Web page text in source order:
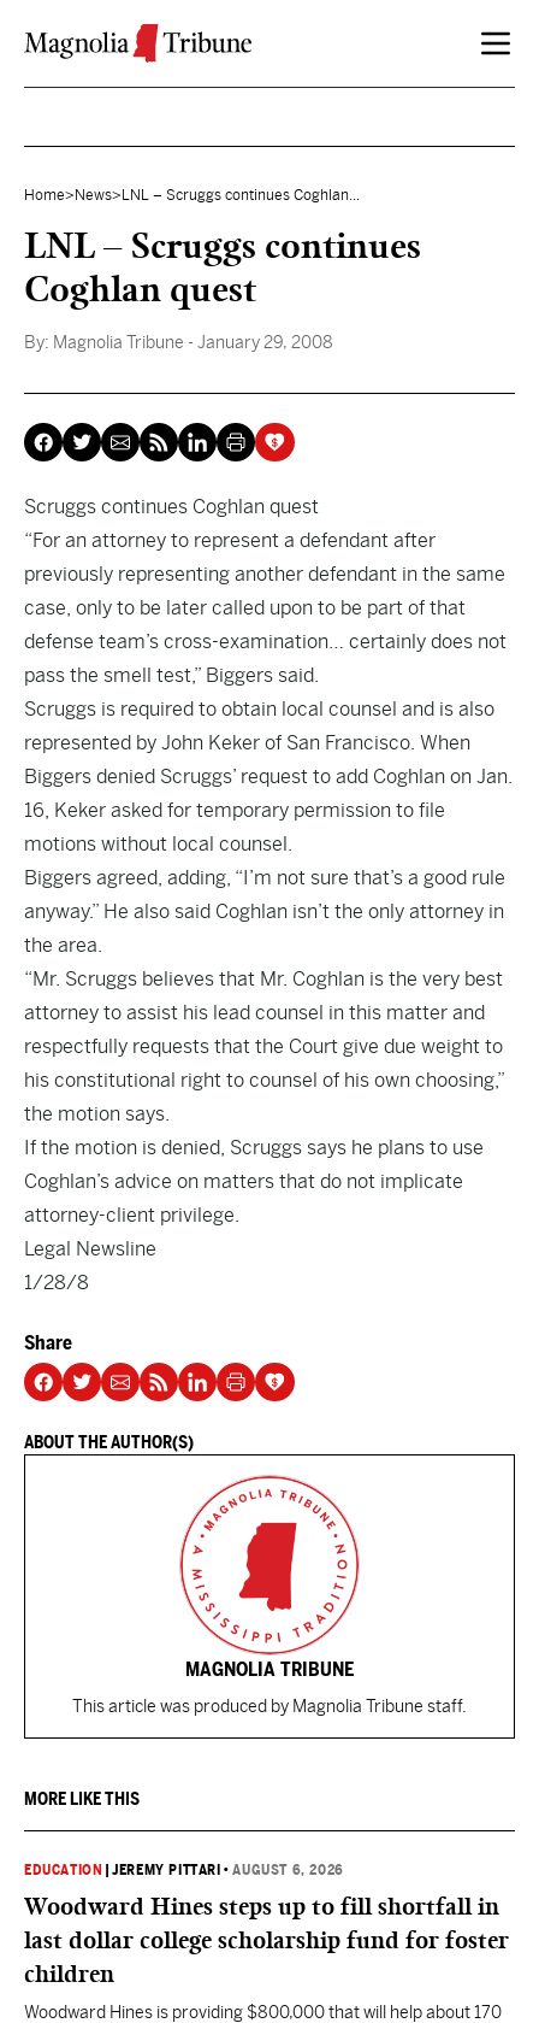
Home> News> LNL – Scruggs continues Coghlan...
LNL – Scruggs continues
Coghlan quest
By: Magnolia Tribune - January 29, 2008
Scruggs continues Coghlan quest
“For an attorney to represent a defendant after
previously representing another defendant in the same
case, only to be later called upon to be part of that
defense team’s cross-examination… certainly does not
pass the smell test,” Biggers said.
Scruggs is required to obtain local counsel and is also
represented by John Keker of San Francisco. When
Biggers denied Scruggs’ request to add Coghlan on Jan.
16, Keker asked for temporary permission to file
motions without local counsel.
Biggers agreed, adding, “I’m not sure that’s a good rule
anyway.” He also said Coghlan isn’t the only attorney in
the area.
“Mr. Scruggs believes that Mr. Coghlan is the very best
attorney to assist his lead counsel in this matter and
respectfully requests that the Court give due weight to
his constitutional right to counsel of his own choosing,”
the motion says.
If the motion is denied, Scruggs says he plans to use
Coghlan’s advice on matters that do not implicate
attorney-client privilege.
Legal Newsline
1/28/8
Share
ABOUT THE AUTHOR(S)
MAGNOLIA TRIBUNE
This article was produced by Magnolia Tribune staff.
MORE LIKE THIS
EDUCATION |JEREMY PITTARI •AUGUST 6, 2026
Woodward Hines steps up to fill shortfall in
last dollar college scholarship fund for foster
children
Woodward Hines is providing $800,000 that will help about 170